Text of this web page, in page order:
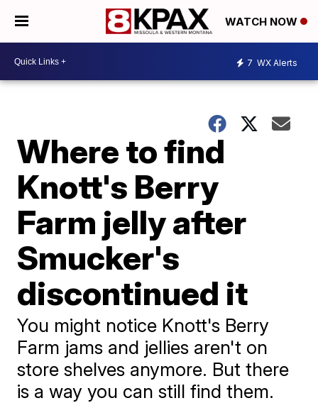
WATCH NOW
7 WX Alerts
Where to find
Knott's Berry
Farm jelly after
Smucker's
discontinued it
You might notice Knott's Berry
Farm jams and jellies aren't on
store shelves anymore. But there
is a way you can still find them.